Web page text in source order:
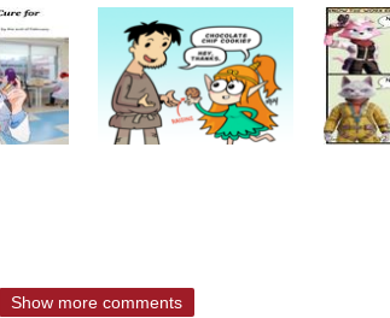
Show more comments